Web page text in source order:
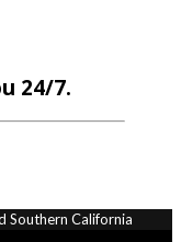
24/7.
Southern California